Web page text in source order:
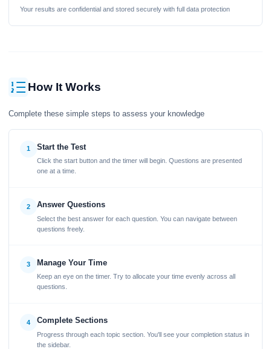
Your results are confidential and stored securely with full data protection
How It Works
Complete these simple steps to assess your knowledge
1 Start the Test
Click the start button and the timer will begin. Questions are presented
one at a time.
2 Answer Questions
Select the best answer for each question. You can navigate between
questions freely.
3 Manage Your Time
Keep an eye on the timer. Try to allocate your time evenly across all
questions.
4 Complete Sections
Progress through each topic section. You'll see your completion status in
the sidebar.